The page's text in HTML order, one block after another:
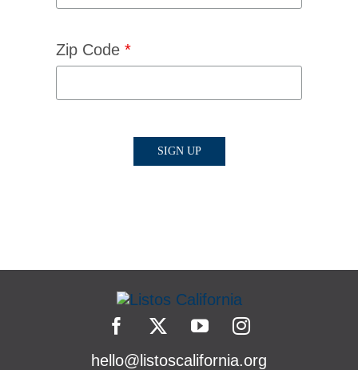
Zip Code *
hello@listoscalifornia.org